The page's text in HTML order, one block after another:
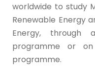
worldwide to study
Renewable Energy
Energy,
programme or
programme.